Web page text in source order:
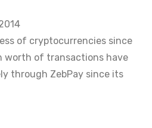
of cryptocurrencies since
worth of transactions have
through ZebPay since its